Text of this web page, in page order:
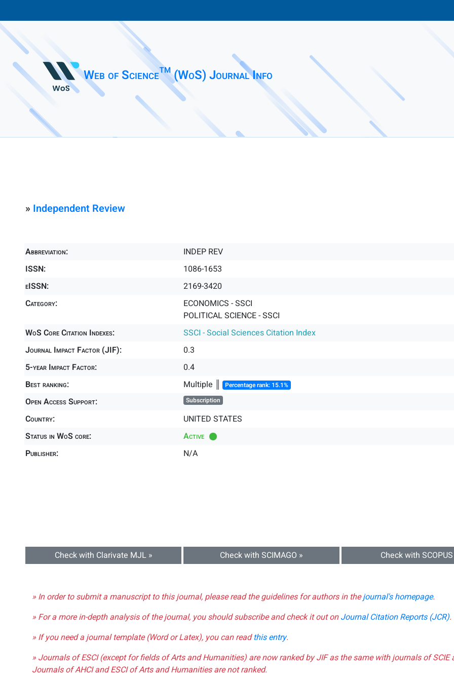
Web of Science™ (WoS) Journal Info
» Independent Review
Abbreviation:
INDEP REV
ISSN:
1086-1653
eISSN:
2169-3420
Category:
ECONOMICS - SSCI
POLITICAL SCIENCE - SSCI
WoS Core Citation Indexes:
SSCI - Social Sciences Citation Index
Journal Impact Factor (JIF):
0.3
5-year Impact Factor:
0.4
Best ranking:
Multiple ║ Percentage rank: 15.1%
Open Access Support: Subscription
Country:
UNITED STATES
Status in WoS core:
Active
Publisher:
N/A
Check with Clarivate MJL » Check with SCIMAGO » Check with
» In order to submit a manuscript to this journal, please read the guidelines for authors in thejournal's homepage.
» For a more in-depth analysis of the journal, you should subscribe and check it out onJournal Citation Reports (JCR).
» If you need a journal template (Word or Latex), you can readthis entry.
» Journals of ESCI (except for fields of Arts and Humanities) are now ranked by JIF as the same with journals of SCIE
Journals of AHCI and ESCI of Arts and Humanities are not ranked.